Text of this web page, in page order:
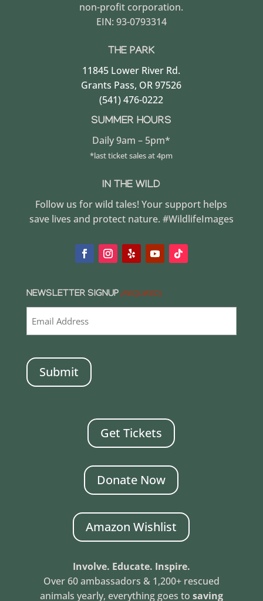
non-profit corporation.
EIN: 93-0793314
THE PARK
11845 Lower River Rd.
Grants Pass, OR 97526
(541) 476-0222
SUMMER HOURS
Daily 9am – 5pm*
*last ticket sales at 4pm
IN THE WILD
Follow us for wild tales! Your support helps
save lives and protect nature. #WildlifeImages
NEWSLETTER SIGNUP (REQUIRED)
Get Tickets
Donate Now
Amazon Wishlist
Involve. Educate. Inspire.
Over 60 ambassadors & 1,200+ rescued
animals yearly, everything goes to saving